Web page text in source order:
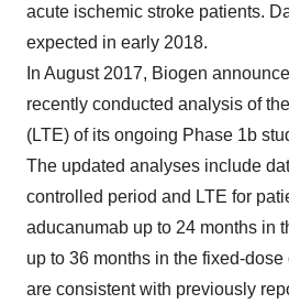
acute ischemic stroke patients.
expected in early 2018.
In August 2017, Biogen
recently conducted analysis of
(LTE) of its ongoing Phase 1b
The updated analyses include
controlled period and LTE for
aducanumab up to 24 months in
up to 36 months in the fixed-
are consistent with previously